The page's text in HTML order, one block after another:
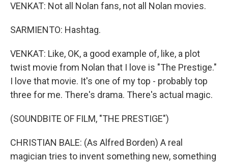
VENKAT: Not all Nolan fans, not all Nolan movies.
SARMIENTO: Hashtag.
VENKAT: Like, OK, a good example of, like, a plot
twist movie from Nolan that I love is "The Prestige."
I love that movie. It's one of my top - probably top
three for me. There's drama. There's actual magic.
(SOUNDBITE OF FILM, "THE PRESTIGE")
CHRISTIAN BALE: (As Alfred Borden) A real
magician tries to invent something new, something